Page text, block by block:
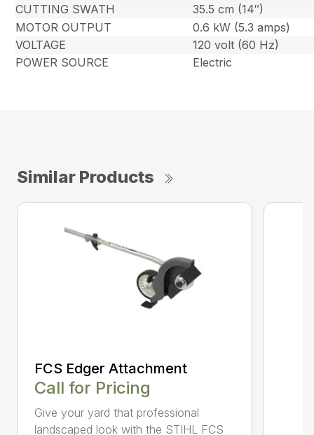
CUTTING SWATH
35.5 cm (14″)
MOTOR OUTPUT
0.6 kW (5.3 amps)
VOLTAGE
120 volt (60 Hz)
POWER SOURCE
Electric
Similar Products
FCS Edger Attachment
Call for Pricing
Give your yard that professional
landscaped look with the STIHL FCS